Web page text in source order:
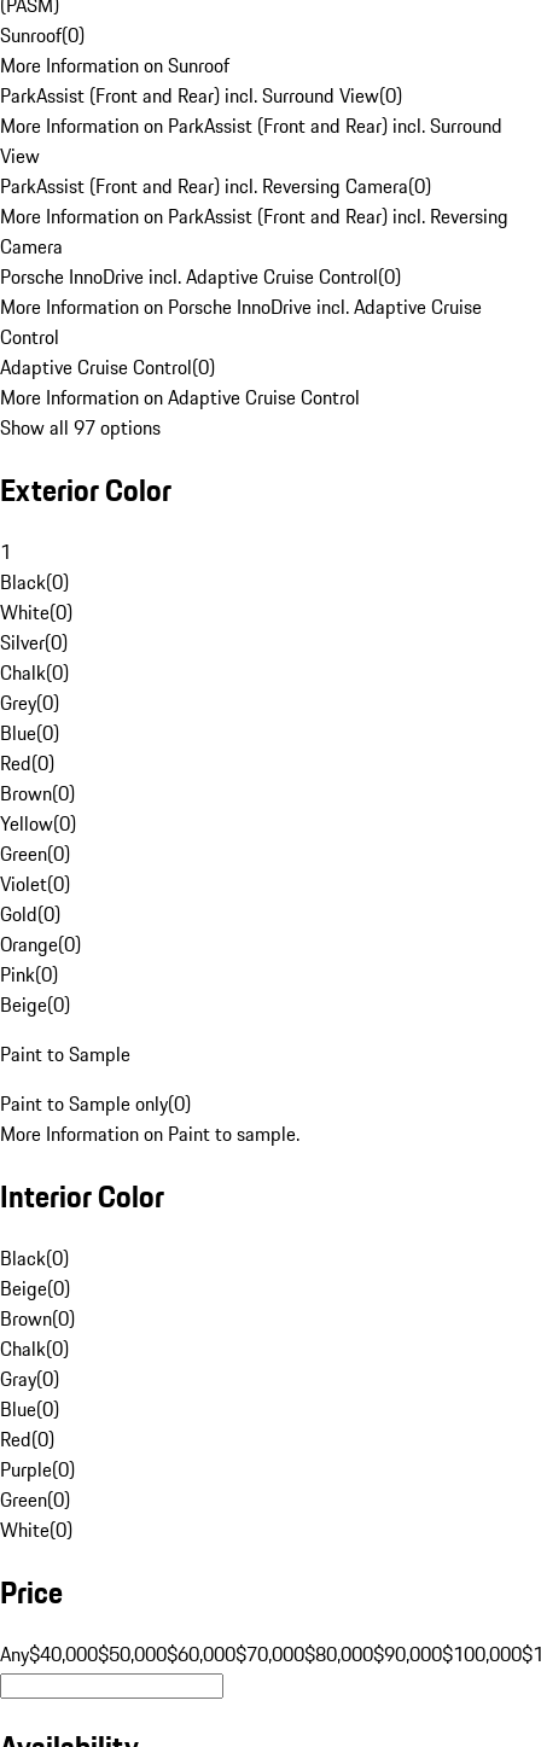
Sunroof(0)
More Information on Sunroof
ParkAssist (Front and Rear) incl. Surround View(0)
More Information on ParkAssist (Front and Rear) incl. Surround
View
ParkAssist (Front and Rear) incl. Reversing Camera(0)
More Information on ParkAssist (Front and Rear) incl. Reversing
Camera
Porsche InnoDrive incl. Adaptive Cruise Control(0)
More Information on Porsche InnoDrive incl. Adaptive Cruise
Control
Adaptive Cruise Control(0)
More Information on Adaptive Cruise Control
Show all 97 options
Exterior Color
1
Black(0)
White(0)
Silver(0)
Chalk(0)
Grey(0)
Blue(0)
Red(0)
Brown(0)
Yellow(0)
Green(0)
Violet(0)
Gold(0)
Orange(0)
Pink(0)
Beige(0)
Paint to Sample
Paint to Sample only(0)
More Information on Paint to sample.
Interior Color
Black(0)
Beige(0)
Brown(0)
Chalk(0)
Gray(0)
Blue(0)
Red(0)
Purple(0)
Green(0)
White(0)
Price
Any$40,000$50,000$60,000$70,000$80,000$90,000$100,000